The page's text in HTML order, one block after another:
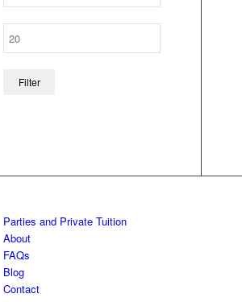
Filter
Parties and Private Tuition
About
FAQs
Blog
Contact